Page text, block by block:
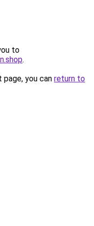
to
.
you can return to